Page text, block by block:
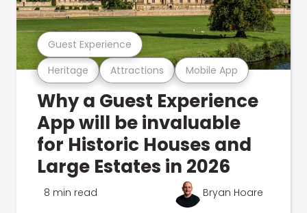
Heritage Attractions Mobile App
Guest Experience
Why a Guest Experience
App will be invaluable
for Historic Houses and
Large Estates in 2026
8 min read Bryan Hoare